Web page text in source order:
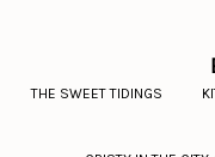
THE SWEET TIDINGS